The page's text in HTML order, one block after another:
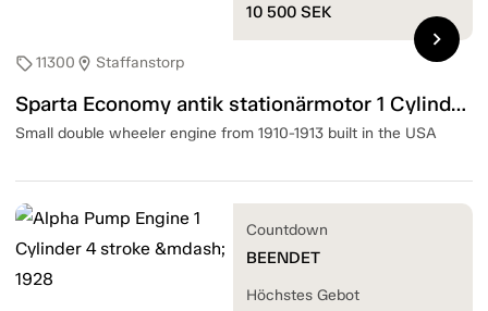
sell11300 location_on Staffanstorp
Sparta Economy antik stationärmotor 1 Cylinder 4 Stroke — 1910-13
Small double wheeler engine from 1910-1913 built in the USA
10 500 SEK
chevron_right
Countdown
BEENDET
Höchstes Gebot